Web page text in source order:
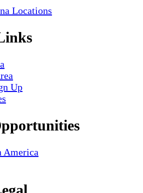
Locations
Up
America